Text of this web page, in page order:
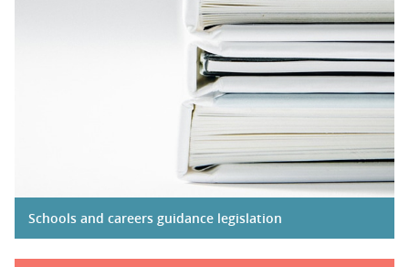
Schools and careers guidance legislation